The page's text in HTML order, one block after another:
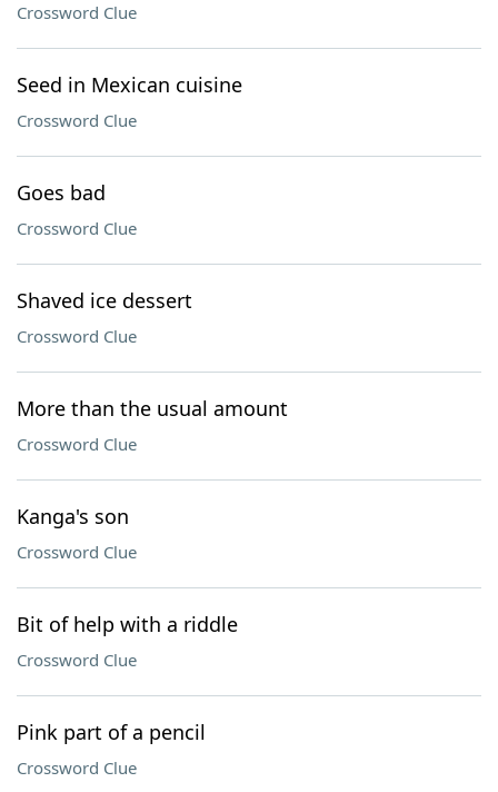
Crossword Clue
Seed in Mexican cuisine
Crossword Clue
Goes bad
Crossword Clue
Shaved ice dessert
Crossword Clue
More than the usual amount
Crossword Clue
Kanga's son
Crossword Clue
Bit of help with a riddle
Crossword Clue
Pink part of a pencil
Crossword Clue